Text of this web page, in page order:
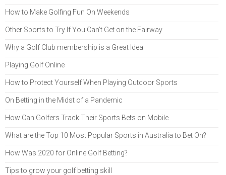
How to Make Golfing Fun On Weekends
Other Sports to Try If You Can't Get on the Fairway
Why a Golf Club membership is a Great Idea
Playing Golf Online
How to Protect Yourself When Playing Outdoor Sports
On Betting in the Midst of a Pandemic
How Can Golfers Track Their Sports Bets on Mobile
What are the Top 10 Most Popular Sports in Australia to Bet On?
How Was 2020 for Online Golf Betting?
Tips to grow your golf betting skill